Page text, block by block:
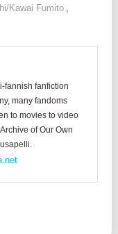
Kawai Fumito ,
fannish fanfiction
many fandoms
to movies to video
of Our Own